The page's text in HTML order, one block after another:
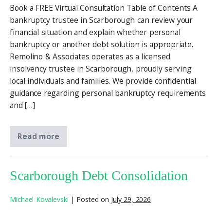
Book a FREE Virtual Consultation Table of Contents A
bankruptcy trustee in Scarborough can review your
financial situation and explain whether personal
bankruptcy or another debt solution is appropriate.
Remolino & Associates operates as a licensed
insolvency trustee in Scarborough, proudly serving
local individuals and families. We provide confidential
guidance regarding personal bankruptcy requirements
and […]
Read more
Scarborough Debt Consolidation
Michael Kovalevski | Posted on July 29, 2026